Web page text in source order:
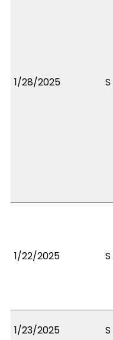
1/28/2025 S
1/22/2025 S
1/23/2025 S